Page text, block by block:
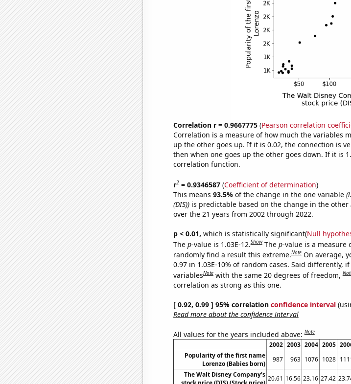
Correlation r = 0.9667775(Pearson correlation
Correlation is a measure of how much the variables
up the other goes up. If it is 0.02, the connection is
then when one goes up the other goes down. If it is
correlation function.
r2= 0.9346587(Coefficient of determination)
This means 93.5% of the change in the one variable
(DIS))is predictable based on the change in the other
over the 21 years from 2002 through 2022.
p < 0.01, which is statistically significant(Null
The p-value is 1.03E-12.Show The p-value is a measure
randomly find a result this extreme.Note On average,
0.97 in 1.03E-10% of random cases. Said differently,
variablesNote with the same 20 degrees of freedom,
correlation as strong as this one.
[ 0.92, 0.99 ] 95% correlation confidence interval
Read more about the confidence interval
All values for the years included above:Note
2002 2003 2004 2005
Popularity of the first name
Lorenzo (Babies born)
987 963 1076 1028
The Walt Disney Company's 20.61 16.56 23.16 27.42